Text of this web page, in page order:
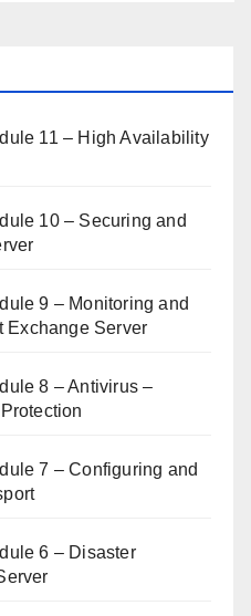
11 – High Availability
10 – Securing and
9 – Monitoring and
Exchange Server
8 – Antivirus –
7 – Configuring and
6 – Disaster